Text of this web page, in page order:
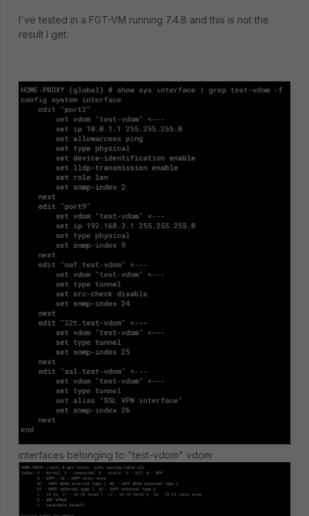
I've tested in a FGT-VM running 7.4.8 and this is not the
result I get:
interfaces belonging to "test-vdom" vdom